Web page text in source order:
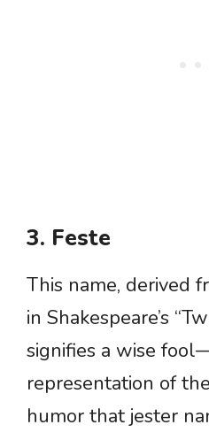
3. Feste
This name, derived
in Shakespeare’s
signifies a wise
representation of
humor that jester